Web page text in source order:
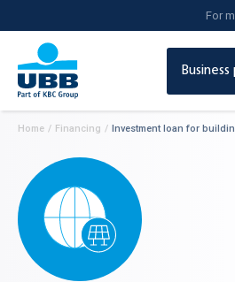
For
Home / Financing / Investment loan for